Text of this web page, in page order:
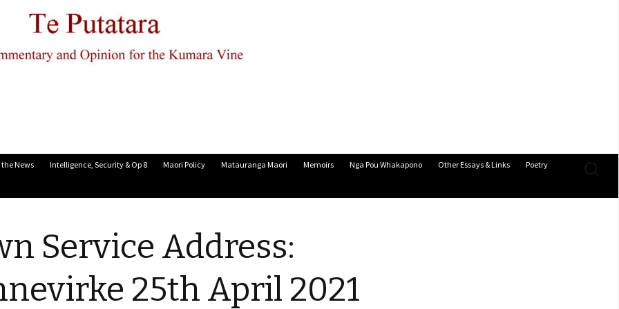
the News Intelligence, Security & Op 8 Maori Policy Matauranga Maori Memoirs Nga Pou Whakapono Other Essays & Links Poetry
Service Address:
25th April 2021